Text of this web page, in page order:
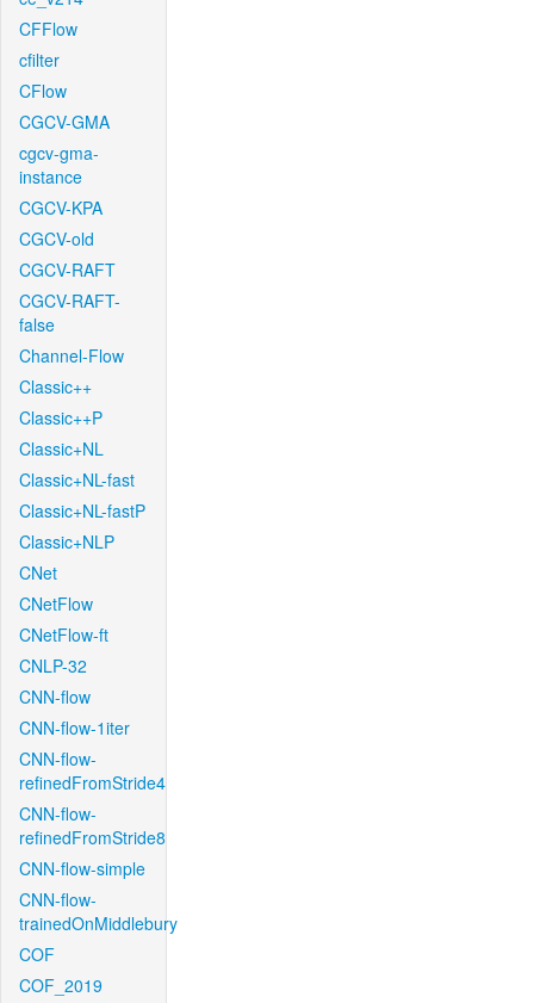
CFFlow
cfilter
CFlow
CGCV-GMA
cgcv-gma-
instance
CGCV-KPA
CGCV-old
CGCV-RAFT
CGCV-RAFT-
false
Channel-Flow
Classic++
Classic++P
Classic+NL
Classic+NL-fast
Classic+NL-fastP
Classic+NLP
CNet
CNetFlow
CNetFlow-ft
CNLP-32
CNN-flow
CNN-flow-1iter
CNN-flow-
refinedFromStride4
CNN-flow-
refinedFromStride8
CNN-flow-simple
CNN-flow-
trainedOnMiddlebury
COF
COF_2019